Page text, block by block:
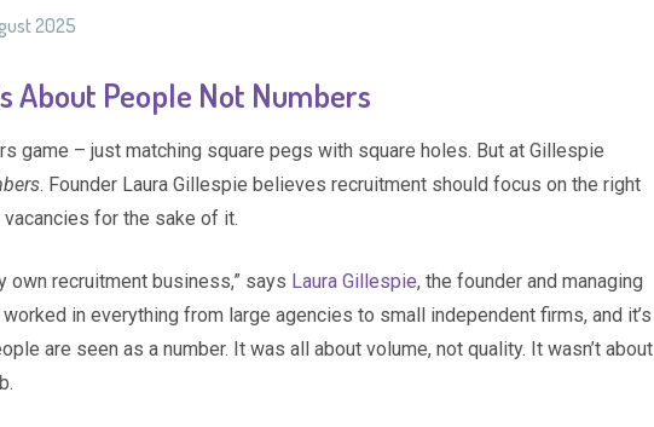
2025
About People Not Numbers
game – just matching square pegs with square holes. But at Gillespie
. Founder Laura Gillespie believes recruitment should focus on the right
for the sake of it.
own recruitment business,” says Laura Gillespie, the founder and managing
in everything from large agencies to small independent firms, and it’s
are seen as a number. It was all about volume, not quality. It wasn’t about